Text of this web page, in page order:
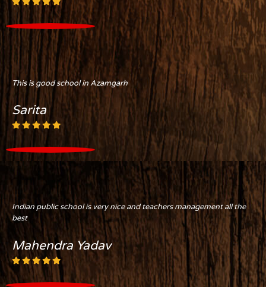
This is good school in Azamgarh
Sarita
Indian public school is very nice and teachers management all the
best
Mahendra Yadav